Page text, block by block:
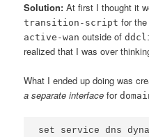
Solution: At first I thought it
transition-script for
active-wan outside of
realized that I was over
What I ended up doing was
a separate interface for
set service dns